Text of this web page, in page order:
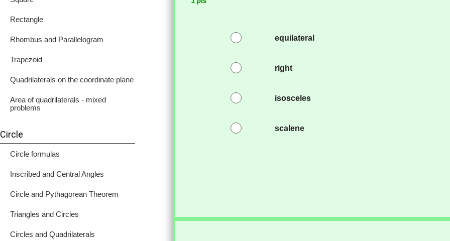
equilateral
right
isosceles
scalene
Rectangle
Rhombus and Parallelogram
Trapezoid
Quadrilaterals on the coordinate plane
Area of quadrilaterals - mixed
problems
Circle
Circle formulas
Inscribed and Central Angles
Circle and Pythagorean Theorem
Triangles and Circles
Circles and Quadrilaterals